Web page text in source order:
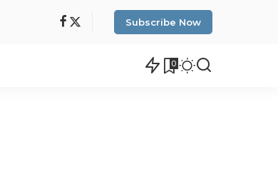
Subscribe Now
0